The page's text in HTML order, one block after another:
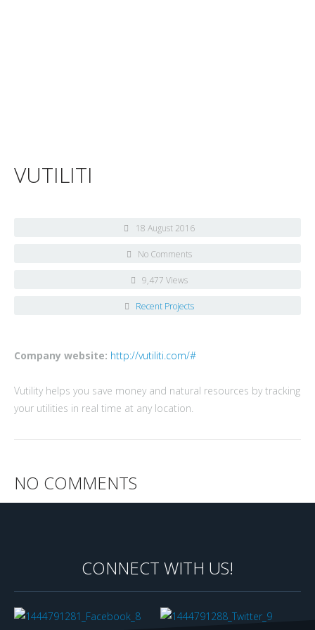
VUTILITI
18 August 2016
No Comments
9,477 Views
Recent Projects
Company website: http://vutiliti.com/#
Vutility helps you save money and natural resources by tracking
your utilities in real time at any location.
NO COMMENTS
CONNECT WITH US!